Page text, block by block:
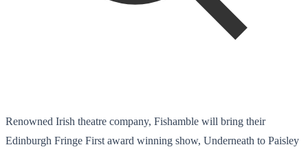
Renowned Irish theatre company, Fishamble will bring their
Edinburgh Fringe First award winning show, Underneath to Paisley